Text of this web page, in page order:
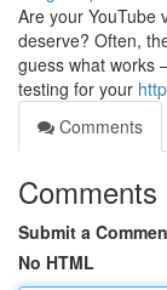
Are your YouTube
deserve? Often,
guess what works
testing for your
Comments
Comments
Submit a
No HTML